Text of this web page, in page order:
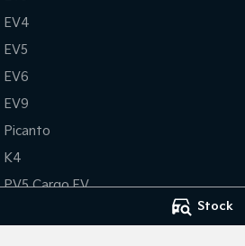
Stock
EV4
EV5
EV6
EV9
Picanto
K4
PV5 Cargo EV